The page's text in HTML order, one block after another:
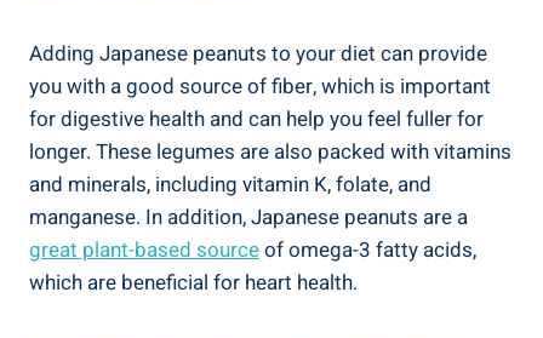
Adding Japanese peanuts to your diet can provide
you with a good source of fiber, which is important
for digestive health and can help you feel fuller for
longer. These legumes are also packed with vitamins
and minerals, including vitamin K, folate, and
manganese. In addition, Japanese peanuts are a
great plant-based sourceof omega-3 fatty acids,
which are beneficial for heart health.